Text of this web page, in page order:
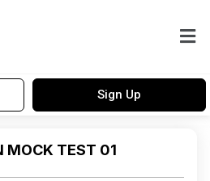
Sign Up
MOCK TEST 01